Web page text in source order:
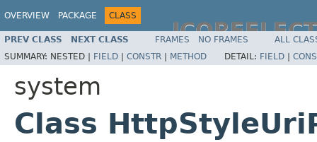
OVERVIEW PACKAGE CLASS
PREV CLASS NEXT CLASS FRAMES NO FRAMES
ALL
SUMMARY: NESTED | FIELD | CONSTR | METHOD DETAIL: FIELD |
system
Class